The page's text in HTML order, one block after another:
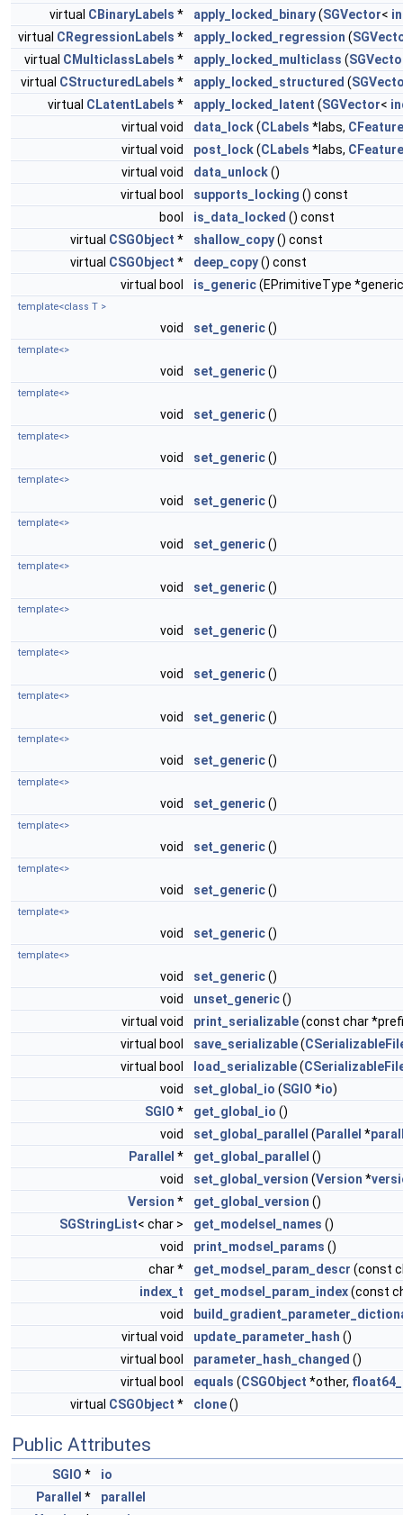
virtual CBinaryLabels * apply_locked_binary(SGVector<
virtual CRegressionLabels * apply_locked_regression (
virtual CMulticlassLabels * apply_locked_multiclass (
virtual CStructuredLabels * apply_locked_structured (
virtual CLatentLabels * apply_locked_latent (SGVector<
virtual void
data_lock(CLabels *labs,
virtual void
post_lock(CLabels *labs,
virtual void
data_unlock()
virtual bool
supports_locking () const
bool
is_data_locked () const
virtual CSGObject * shallow_copy() const
virtual CSGObject * deep_copy() const
virtual bool
is_generic(EPrimitiveType
template<class T >
void set_generic()
template<>
void set_generic()
template<>
void set_generic()
template<>
void set_generic()
template<>
void set_generic()
template<>
void set_generic()
template<>
void set_generic()
template<>
void set_generic()
template<>
void set_generic()
template<>
void set_generic()
template<>
void set_generic()
template<>
void set_generic()
template<>
void set_generic()
template<>
void set_generic()
template<>
void set_generic()
template<>
void set_generic()
void
unset_generic()
virtual void
print_serializable(const char
virtual bool
save_serializable(
virtual bool
load_serializable(
void
set_global_io (SGIO *io)
SGIO * get_global_io ()
void
set_global_parallel (Parallel *
Parallel * get_global_parallel ()
void
set_global_version (Version *
Version * get_global_version ()
SGStringList< char > get_modelsel_names ()
void
print_modsel_params ()
char *
get_modsel_param_descr (const
index_t
get_modsel_param_index(const
void
virtual void
update_parameter_hash ()
virtual bool
parameter_hash_changed ()
virtual bool
equals (CSGObject *other,
virtual CSGObject * clone()
Public Attributes
SGIO *
io
Parallel *
parallel